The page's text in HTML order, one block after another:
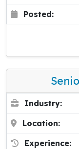
Posted:
Industry:
Location:
Experience: